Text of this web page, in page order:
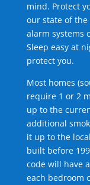
mind. Protect
our state of
alarm systems
Sleep easy at
protect you.
Most homes
require 1 or 2
up to the
additional
it up to the
built before
code will have
each bedroom